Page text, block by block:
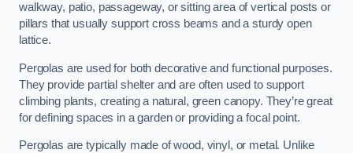
walkway, patio, passageway, or sitting area of vertical posts or
pillars that usually support cross beams and a sturdy open
lattice.
Pergolas are used for both decorative and functional purposes.
They provide partial shelter and are often used to support
climbing plants, creating a natural, green canopy. They’re great
for defining spaces in a garden or providing a focal point.
Pergolas are typically made of wood, vinyl, or metal. Unlike